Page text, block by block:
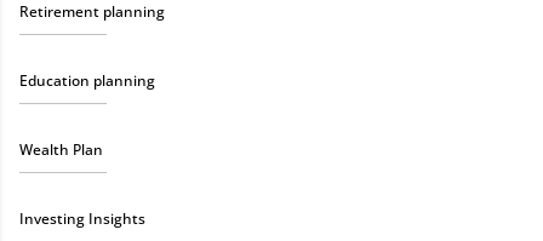
Retirement planning
Education planning
Wealth Plan
Investing Insights